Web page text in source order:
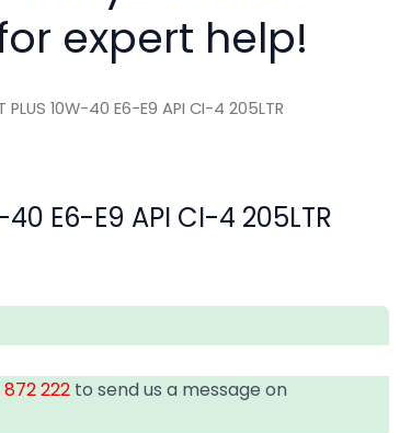
expert help!
PLUS 10W-40 E6-E9 API CI-4 205LTR
40 E6-E9 API CI-4 205LTR
222 to send us a message on